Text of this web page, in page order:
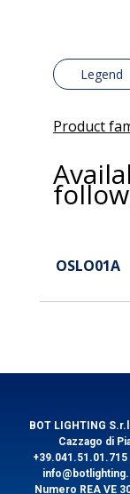
Legend
Product
OSLO01A
BOT LIGHTING
Cazzago di
Numero REA VE